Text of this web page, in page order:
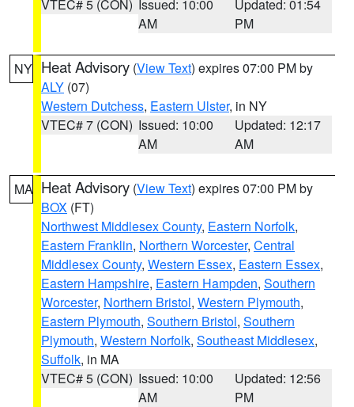
VTEC# 5 (CON) Issued: 10:00
AM
Updated: 01:54
PM
NY Heat Advisory (View Text) expires 07:00 PM by
ALY (07)
Western Dutchess, Eastern Ulster, in NY
VTEC# 7 (CON) Issued: 10:00
AM
Updated: 12:17
AM
MA Heat Advisory (View Text) expires 07:00 PM by
BOX (FT)
Northwest Middlesex County, Eastern Norfolk,
Eastern Franklin, Northern Worcester, Central
Middlesex County, Western Essex, Eastern Essex,
Eastern Hampshire, Eastern Hampden, Southern
Worcester, Northern Bristol, Western Plymouth,
Eastern Plymouth, Southern Bristol, Southern
Plymouth, Western Norfolk, Southeast Middlesex,
Suffolk, in MA
VTEC# 5 (CON) Issued: 10:00
AM
Updated: 12:56
PM